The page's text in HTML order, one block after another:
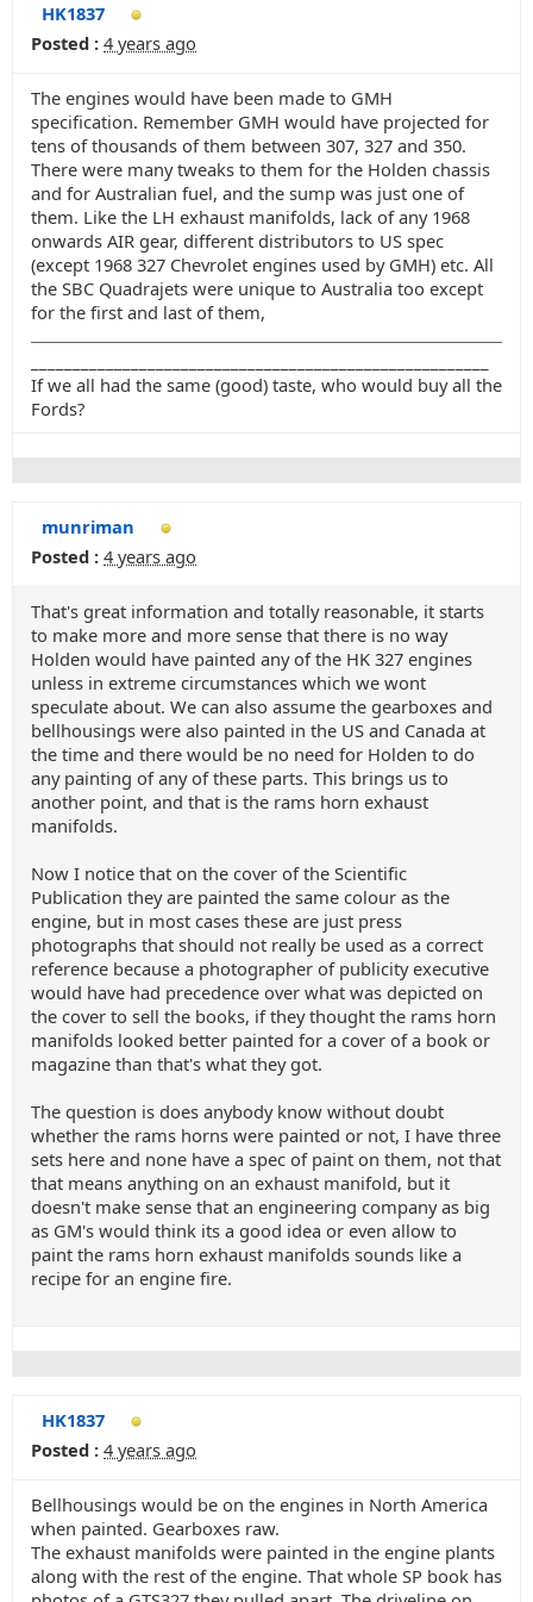
HK1837
Posted : 4 years ago
The engines would have been made to GMH
specification. Remember GMH would have projected for
tens of thousands of them between 307, 327 and 350.
There were many tweaks to them for the Holden chassis
and for Australian fuel, and the sump was just one of
them. Like the LH exhaust manifolds, lack of any 1968
onwards AIR gear, different distributors to US spec
(except 1968 327 Chevrolet engines used by GMH) etc. All
the SBC Quadrajets were unique to Australia too except
for the first and last of them,
If we all had the same (good) taste, who would buy all the
Fords?
munriman
Posted : 4 years ago
That's great information and totally reasonable, it starts
to make more and more sense that there is no way
Holden would have painted any of the HK 327 engines
unless in extreme circumstances which we wont
speculate about. We can also assume the gearboxes and
bellhousings were also painted in the US and Canada at
the time and there would be no need for Holden to do
any painting of any of these parts. This brings us to
another point, and that is the rams horn exhaust
manifolds.
Now I notice that on the cover of the Scientific
Publication they are painted the same colour as the
engine, but in most cases these are just press
photographs that should not really be used as a correct
reference because a photographer of publicity executive
would have had precedence over what was depicted on
the cover to sell the books, if they thought the rams horn
manifolds looked better painted for a cover of a book or
magazine than that's what they got.
The question is does anybody know without doubt
whether the rams horns were painted or not, I have three
sets here and none have a spec of paint on them, not that
that means anything on an exhaust manifold, but it
doesn't make sense that an engineering company as big
as GM's would think its a good idea or even allow to
paint the rams horn exhaust manifolds sounds like a
recipe for an engine fire.
HK1837
Posted : 4 years ago
Bellhousings would be on the engines in North America
when painted. Gearboxes raw.
The exhaust manifolds were painted in the engine plants
along with the rest of the engine. That whole SP book has